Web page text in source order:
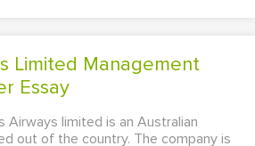
Essay
Airways limited is an Australian
out of the country. The company is